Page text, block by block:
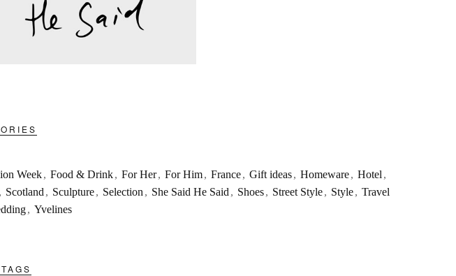
Week , Food & Drink , For Her , For Him , France , Gift ideas , Homeware , Hotel ,
, Scotland , Sculpture , Selection , She Said He Said , Shoes , Street Style , Style , Travel
, Yvelines